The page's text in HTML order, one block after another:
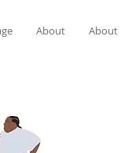
About About